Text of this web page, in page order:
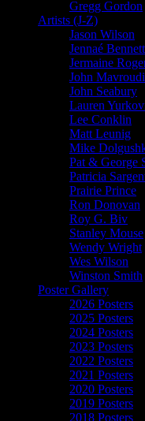
Gregg Gordon
Artists (J-Z)
Jason Wilson
Jennaé Bennett
Jermaine
John
John Seabury
Lauren
Lee Conklin
Matt Leunig
Mike
Pat & George
Patricia
Prairie Prince
Ron Donovan
Roy G. Biv
Stanley Mouse
Wendy Wright
Wes Wilson
Winston Smith
Poster Gallery
2026 Posters
2025 Posters
2024 Posters
2023 Posters
2022 Posters
2021 Posters
2020 Posters
2019 Posters
2018 Posters